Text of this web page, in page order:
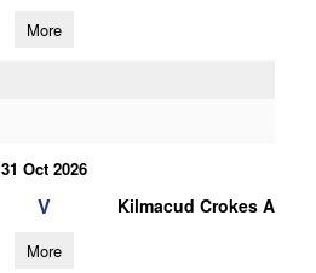
More
31 Oct 2026
V Kilmacud Crokes A
More